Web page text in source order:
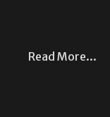
Read More...